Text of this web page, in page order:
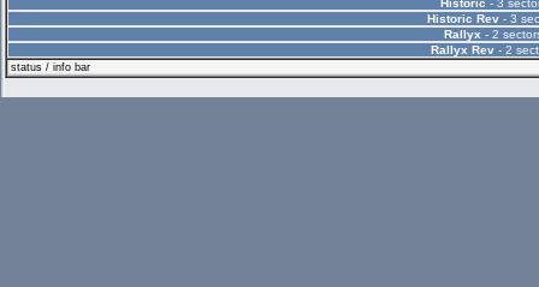
Historic - 3
Historic Rev- 3
Rallyx - 2
Rallyx Rev - 2
status / info bar